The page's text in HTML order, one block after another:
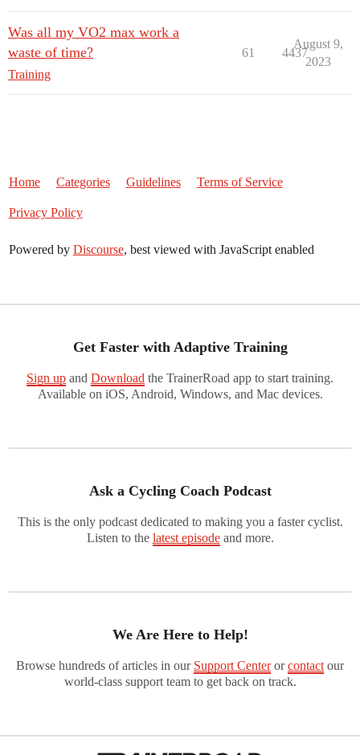
Was all my VO2 max work a
waste of time?
Training
61 4437
August 9,
2023
Home Categories Guidelines Terms of Service
Privacy Policy
Powered by Discourse, best viewed with JavaScript enabled
Get Faster with Adaptive Training
Sign up and Download the TrainerRoad app to start training.
Available on iOS, Android, Windows, and Mac devices.
Ask a Cycling Coach Podcast
This is the only podcast dedicated to making you a faster cyclist.
Listen to the latest episodeand more.
We Are Here to Help!
Browse hundreds of articles in our Support Centerorcontact our
world-class support team to get back on track.